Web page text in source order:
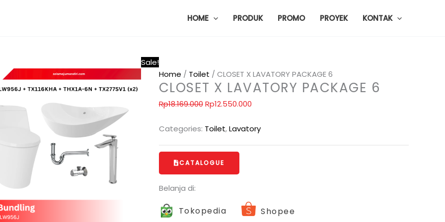
HOME PRODUK PROMO PROYEK KONTAK
Sale!
Home / Toilet / CLOSET X LAVATORY PACKAGE 6
CLOSET X LAVATORY PACKAGE 6
Rp18.169.000 Rp12.550.000
Categories: Toilet,Lavatory
CATALOGUE
Belanja di:
Tokopedia Shopee